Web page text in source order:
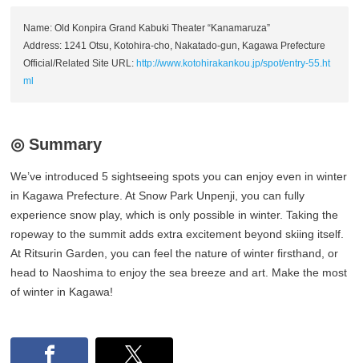
Name: Old Konpira Grand Kabuki Theater “Kanamaruza”
Address: 1241 Otsu, Kotohira-cho, Nakatado-gun, Kagawa Prefecture
Official/Related Site URL: http://www.kotohirakankou.jp/spot/entry-55.ht
ml
◎ Summary
We’ve introduced 5 sightseeing spots you can enjoy even in winter
in Kagawa Prefecture. At Snow Park Unpenji, you can fully
experience snow play, which is only possible in winter. Taking the
ropeway to the summit adds extra excitement beyond skiing itself.
At Ritsurin Garden, you can feel the nature of winter firsthand, or
head to Naoshima to enjoy the sea breeze and art. Make the most
of winter in Kagawa!